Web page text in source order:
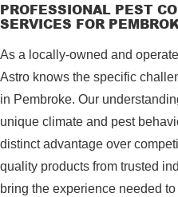
PROFESSIONAL PEST
SERVICES FOR
As a locally-owned and
Astro knows the specific
in Pembroke. Our
unique climate and pest
distinct advantage over
quality products from trusted
bring the experience needed